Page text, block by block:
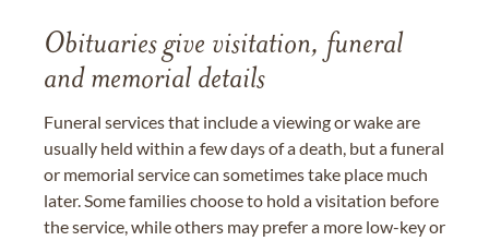
Obituaries give visitation, funeral
and memorial details
Funeral services that include a viewing or wake are
usually held within a few days of a death, but a funeral
or memorial service can sometimes take place much
later. Some families choose to hold a visitation before
the service, while others may prefer a more low-key or